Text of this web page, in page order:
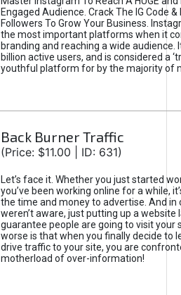
Engaged Audience. Crack The IG Code
Followers To Grow Your Business.
the most important platforms when it
branding and reaching a wide audience.
billion active users, and is considered a
youthful platform for by the majority of
Back Burner Traffic
(Price: $11.00 | ID: 631)
Let’s face it. Whether you just started
you’ve been working online for a while,
the time and money to advertise. And in
weren’t aware, just putting up a website
guarantee people are going to visit your
worse is that when you finally decide to
drive traffic to your site, you are
motherload of over-information!